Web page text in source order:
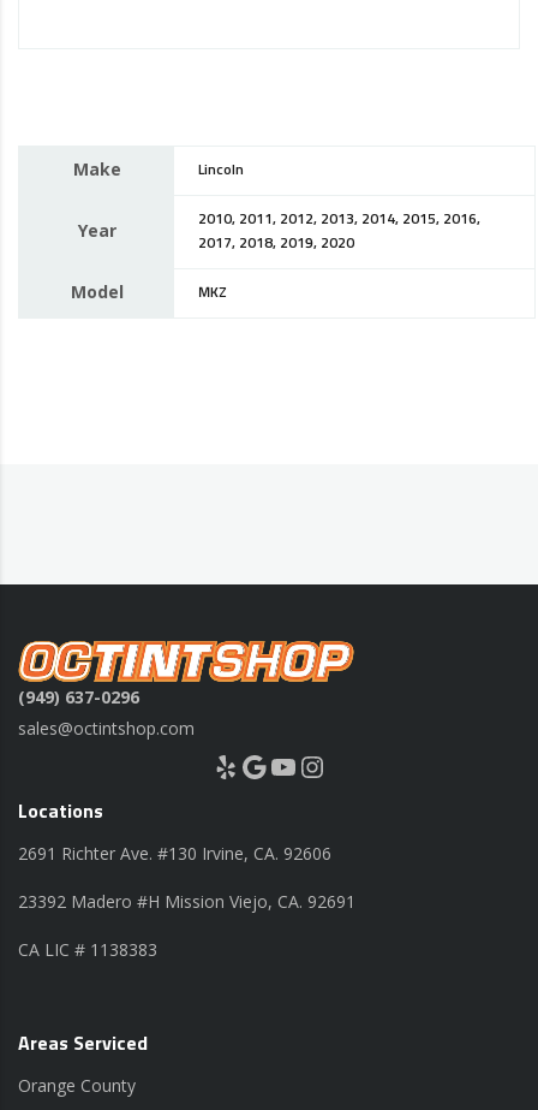
Make Lincoln
Year
2010, 2011, 2012, 2013, 2014, 2015, 2016,
2017, 2018, 2019, 2020
Model MKZ
(949) 637-0296
sales@octintshop.com
Yelp Google YouTube Instagram
Locations
2691 Richter Ave. #130 Irvine, CA. 92606
23392 Madero #H Mission Viejo, CA. 92691
CA LIC # 1138383
Areas Serviced
Orange County